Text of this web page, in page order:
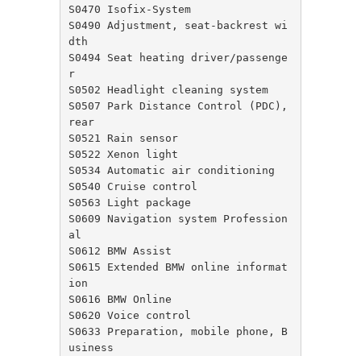
S0470 Isofix-System
S0490 Adjustment, seat-backrest wi
dth
S0494 Seat heating driver/passenge
r
S0502 Headlight cleaning system
S0507 Park Distance Control (PDC),
rear
S0521 Rain sensor
S0522 Xenon light
S0534 Automatic air conditioning
S0540 Cruise control
S0563 Light package
S0609 Navigation system Profession
al
S0612 BMW Assist
S0615 Extended BMW online informat
ion
S0616 BMW Online
S0620 Voice control
S0633 Preparation, mobile phone, B
usiness